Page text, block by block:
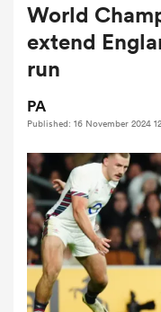
Women
Women
World
extend
run
PA
Published: 16 November 2024